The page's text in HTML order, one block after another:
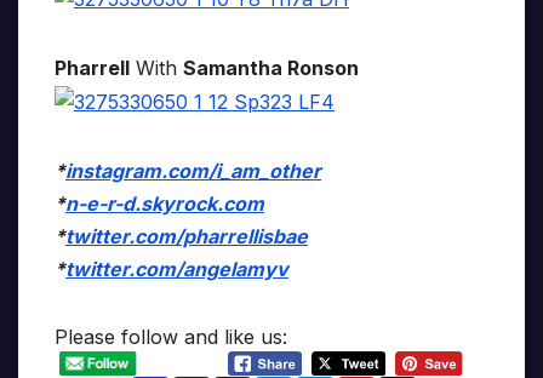
Pharrell With Samantha Ronson
*instagram.com/i_am_other
*n-e-r-d.skyrock.com
*twitter.com/pharrellisbae
*twitter.com/angelamyv
Please follow and like us: